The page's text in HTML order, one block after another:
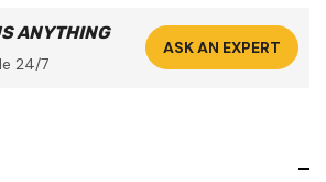
ANYTHING
24/7
ASK AN EXPERT